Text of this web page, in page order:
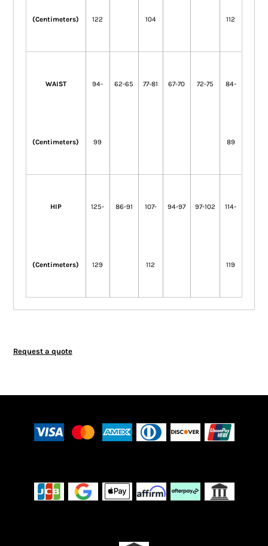
(Centimeters) 122 104 112
WAIST
(Centimeters)
94-
99
62-65 77-81 67-70 72-75 84-
89
HIP
(Centimeters)
125-
129
86-91 107-
112
94-97 97-102 114-
119
Request a quote